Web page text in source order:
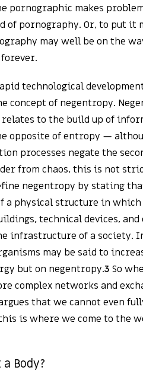
pornographic makes
pornography. Or, to put it
may well be on the
technological
concept of negentropy.
to the build up of
opposite of entropy —
processes negate the
from chaos, this is not
negentropy by stating
a physical structure in
technical devices, and
infrastructure of a society.
may be said to
but on negentropy.3 So
complex networks and
that we cannot even
is where we come to the
Body?